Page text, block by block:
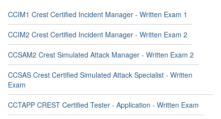
CCIM1 Crest Certified Incident Manager - Written Exam 1
CCIM2 Crest Certified Incident Manager - Written Exam 2
CCSAM2 Crest Simulated Attack Manager - Written Exam 2
CCSAS Crest Certified Simulated Attack Specialist - Written
Exam
CCTAPP CREST Certified Tester - Application - Written Exam